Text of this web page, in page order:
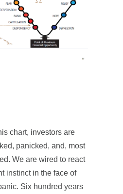
chart, investors are
panicked, and, most
We are wired to react
instinct in the face of
Six hundred years